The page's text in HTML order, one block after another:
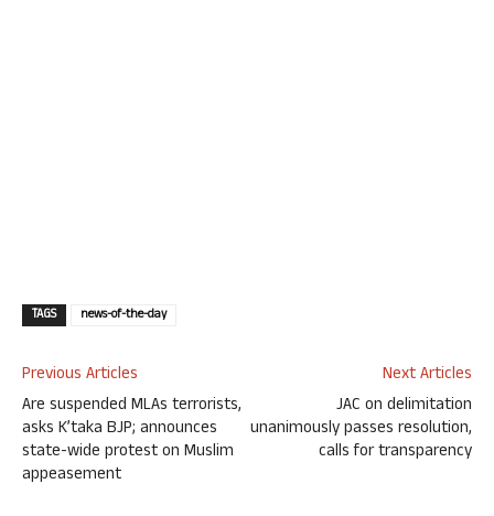
TAGS news-of-the-day
Previous Articles
Are suspended MLAs terrorists,
asks K’taka BJP; announces
state-wide protest on Muslim
appeasement
Next Articles
JAC on delimitation
unanimously passes resolution,
calls for transparency